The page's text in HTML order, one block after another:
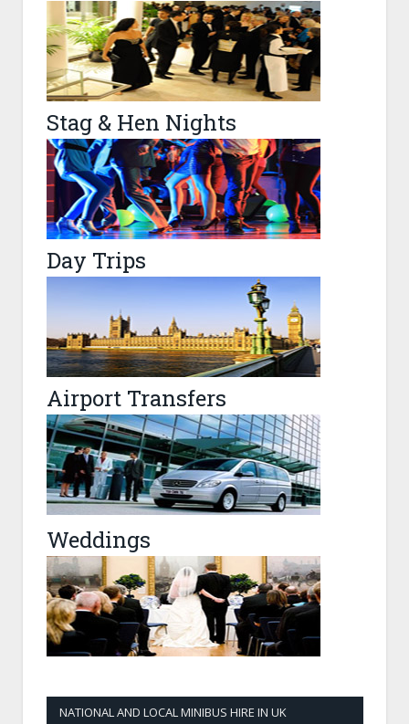
Stag & Hen Nights
Day Trips
Airport Transfers
Weddings
NATIONAL AND LOCAL MINIBUS HIRE IN UK